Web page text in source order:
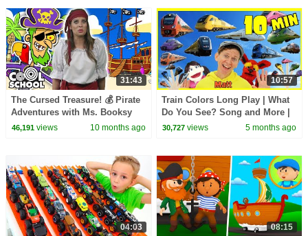
31:43
The Cursed Treasure! 💰 Pirate
Adventures with Ms. Booksy
46,191views 10 months ago
10:57
Train Colors Long Play | What
Do You See? Song and More |
Dream English Kids
30,727 views 5 months ago
04:03 08:15